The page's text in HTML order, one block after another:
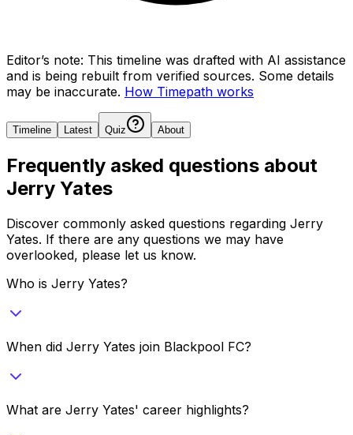
Editor’s note: This timeline was drafted with AI assistance
and is being rebuilt from verified sources. Some details
may be inaccurate. How Timepath works
Timeline Latest Quiz About
Frequently asked questions about
Jerry Yates
Discover commonly asked questions regarding Jerry
Yates. If there are any questions we may have
overlooked, please let us know.
Who is Jerry Yates?
When did Jerry Yates join Blackpool FC?
What are Jerry Yates' career highlights?